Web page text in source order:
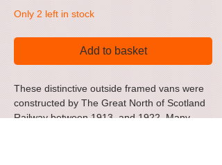
Only 2 left in stock
Add to basket
These distinctive outside framed vans were
constructed by The Great North of Scotland
Railway between 1913 and 1922. Many